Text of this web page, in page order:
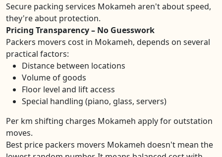
Secure packing services Mokameh aren't about speed,
they're about protection.
Pricing Transparency – No Guesswork
Packers movers cost in Mokameh, depends on several
practical factors:
Distance between locations
Volume of goods
Floor level and lift access
Special handling (piano, glass, servers)
Per km shifting charges Mokameh apply for outstation
moves.
Best price packers movers Mokameh doesn't mean the